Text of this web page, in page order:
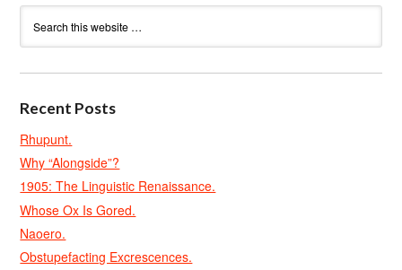
Recent Posts
Rhupunt.
Why “Alongside”?
1905: The Linguistic Renaissance.
Whose Ox Is Gored.
Naoero.
Obstupefacting Excrescences.